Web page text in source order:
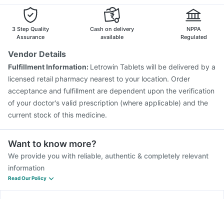
Pan D Becosules
Nukovax 13 Vaccine
Biovac A Vaccine
Boostrix Vaccine
Havrix 720 Junior Vaccine
Gardasil 9 Pre Injection
Pneumovax 23 Injection
Vaxigrip NH 2025/2026 Vaccine
Fluarix Tetra Vaccine
3 Step Quality
Assurance
Cash on delivery
available
NPPA
Regulated
Vendor Details
Fulfillment Information: Letrowin Tablets will be delivered by a
licensed retail pharmacy nearest to your location. Order
acceptance and fulfillment are dependent upon the verification
of your doctor's valid prescription (where applicable) and the
current stock of this medicine.
Want to know more?
We provide you with reliable, authentic & completely relevant
information
Read Our Policy